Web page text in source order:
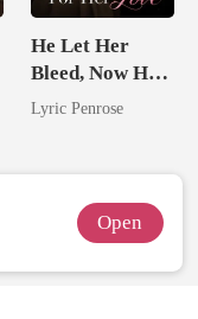
He Let Her
Bleed, Now He
Begs For Her
Lyric Penrose
Open